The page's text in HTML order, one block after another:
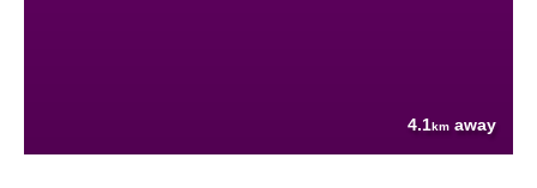
4.1km away